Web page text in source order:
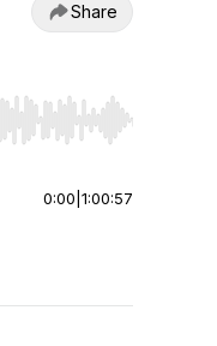
Share
start or end. Hold
0:00 1:00:57